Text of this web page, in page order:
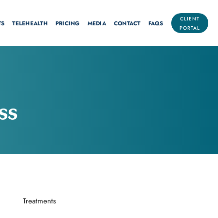
TELEHEALTH PRICING MEDIA CONTACT FAQS
CLIENT
PORTAL
Treatments